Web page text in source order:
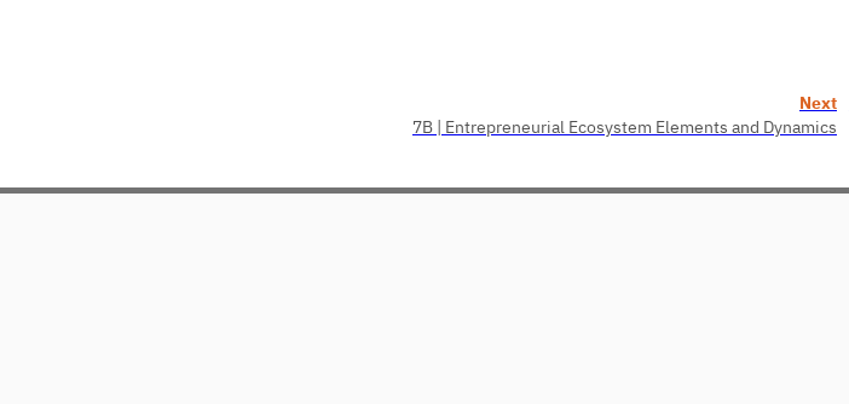
Next
7B | Entrepreneurial Ecosystem Elements and Dynamics